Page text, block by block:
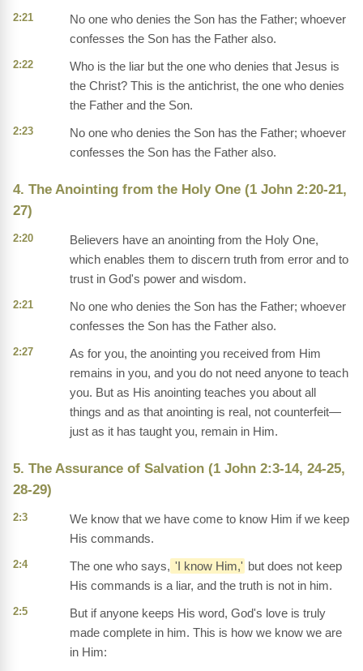
2:21
No one who denies the Son has the Father; whoever
confesses the Son has the Father also.
2:22
Who is the liar but the one who denies that Jesus is
the Christ? This is the antichrist, the one who denies
the Father and the Son.
2:23
No one who denies the Son has the Father; whoever
confesses the Son has the Father also.
4. The Anointing from the Holy One (1 John 2:20-21,
27)
2:20
Believers have an anointing from the Holy One,
which enables them to discern truth from error and to
trust in God's power and wisdom.
2:21
No one who denies the Son has the Father; whoever
confesses the Son has the Father also.
2:27
As for you, the anointing you received from Him
remains in you, and you do not need anyone to teach
you. But as His anointing teaches you about all
things and as that anointing is real, not counterfeit—
just as it has taught you, remain in Him.
5. The Assurance of Salvation (1 John 2:3-14, 24-25,
28-29)
2:3
We know that we have come to know Him if we keep
His commands.
2:4 The one who says, 'I know Him,' but does not keep
His commands is a liar, and the truth is not in him.
2:5
But if anyone keeps His word, God's love is truly
made complete in him. This is how we know we are
in Him: